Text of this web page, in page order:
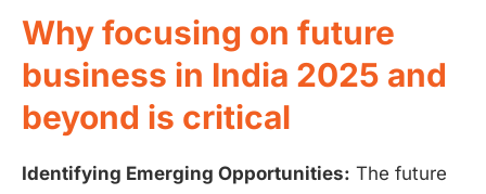
Why focusing on future
business in India 2025 and
beyond is critical
Identifying Emerging Opportunities: The future